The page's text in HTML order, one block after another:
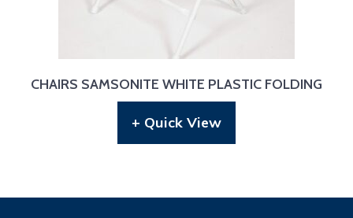
CHAIRS SAMSONITE WHITE PLASTIC FOLDING
+ Quick View